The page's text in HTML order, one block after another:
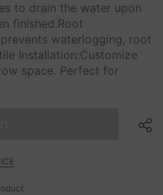
to drain the water upon
finished.Root
waterlogging, root
Installation:Customize
space. Perfect for